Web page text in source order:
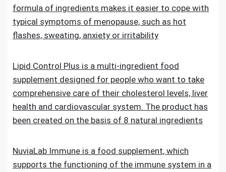
formula of ingredients makes it easier to cope with
typical symptoms of menopause, such as hot
flashes, sweating, anxiety or irritability
Lipid Control Plus is a multi-ingredient food
supplement designed for people who want to take
comprehensive care of their cholesterol levels, liver
health and cardiovascular system. The product has
been created on the basis of 8 natural ingredients
NuviaLab Immune is a food supplement, which
supports the functioning of the immune system in a